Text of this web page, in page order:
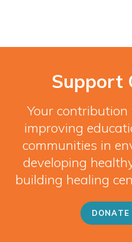
Support
Your
improving
communities in
developing
building healing